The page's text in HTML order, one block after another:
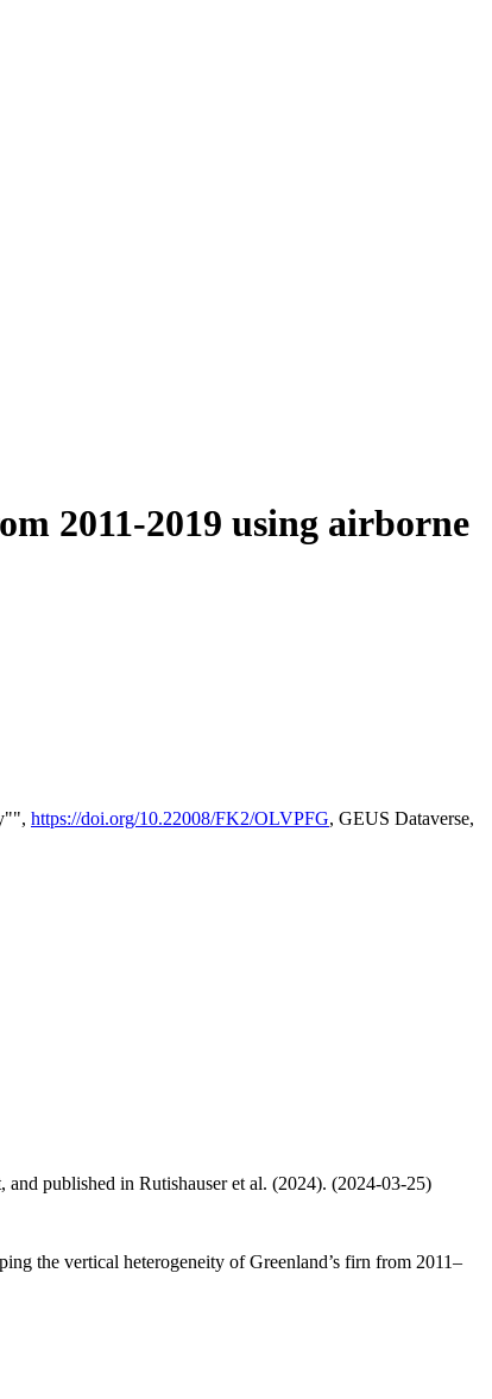
2011-2019 using airborne
https://doi.org/10.22008/FK2/OLVPFG, GEUS Dataverse,
and published in Rutishauser et al. (2024). (2024-03-25)
the vertical heterogeneity of Greenland’s firn from 2011–